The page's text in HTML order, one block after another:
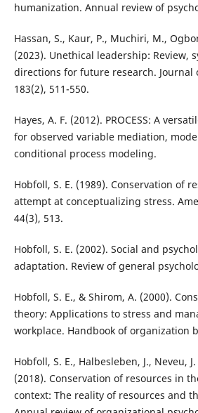
humanization. Annual review of
Hassan, S., Kaur, P., Muchiri, M.,
(2023). Unethical leadership: Review,
directions for future research. Journal
183(2), 511-550.
Hayes, A. F. (2012). PROCESS: A
for observed variable mediation,
conditional process modeling.
Hobfoll, S. E. (1989). Conservation of
attempt at conceptualizing stress.
44(3), 513.
Hobfoll, S. E. (2002). Social and
adaptation. Review of general
Hobfoll, S. E., & Shirom, A. (2000).
theory: Applications to stress and
workplace. Handbook of organization
Hobfoll, S. E., Halbesleben, J., Neveu,
(2018). Conservation of resources in
context: The reality of resources and